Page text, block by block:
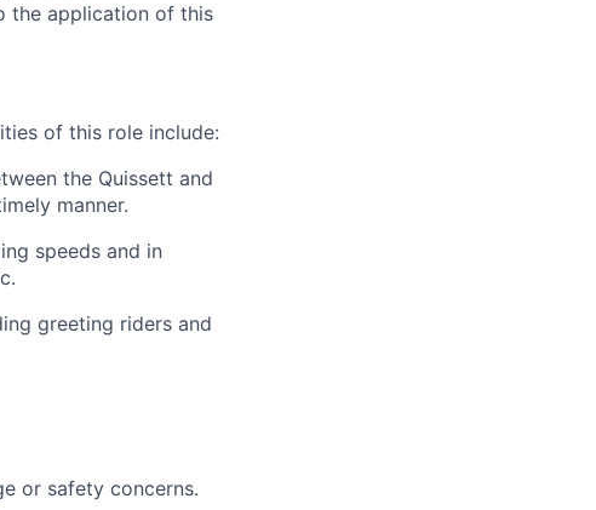
the application of this
of this role include:
the Quissett and
manner.
speeds and in
greeting riders and
or safety concerns.